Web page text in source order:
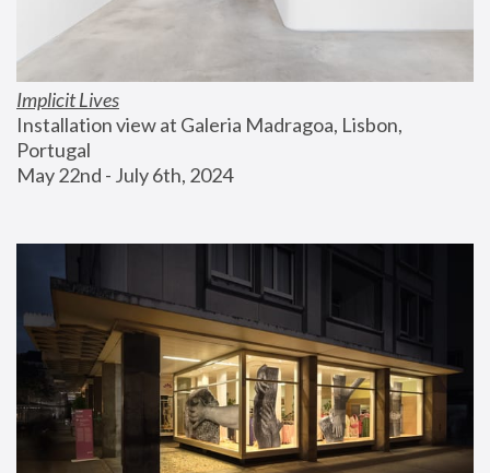
Implicit Lives
Installation view at Galeria Madragoa, Lisbon,
Portugal
May 22nd - July 6th, 2024